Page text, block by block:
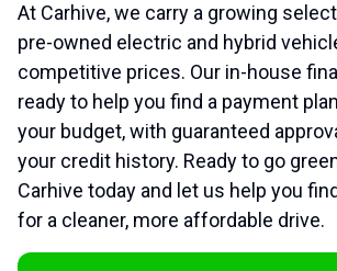
At Carhive, we carry a growing
pre-owned electric and hybrid
competitive prices. Our in-house
ready to help you find a payment
your budget, with guaranteed
your credit history. Ready to go
Carhive today and let us help you
for a cleaner, more affordable drive.